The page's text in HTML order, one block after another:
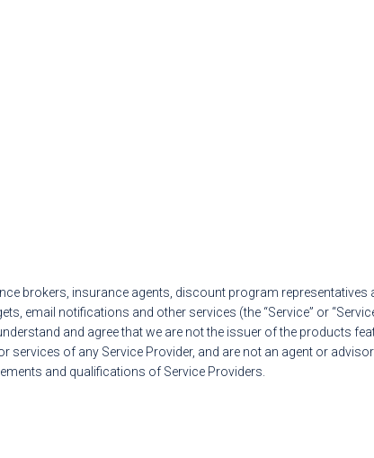
brokers, insurance agents, discount program representatives
email notifications and other services (the “Service” or
and agree that we are not the issuer of the products
of any Service Provider, and are not an agent or
and qualifications of Service Providers.